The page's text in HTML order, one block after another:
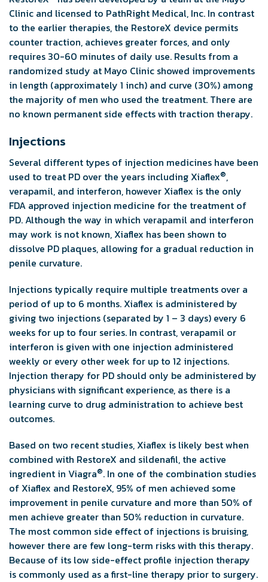
Clinic and licensed to PathRight Medical, Inc. In contrast
to the earlier therapies, the RestoreX device permits
counter traction, achieves greater forces, and only
requires 30-60 minutes of daily use. Results from a
randomized study at Mayo Clinic showed improvements
in length (approximately 1 inch) and curve (30%) among
the majority of men who used the treatment. There are
no known permanent side effects with traction therapy.
Injections
Several different types of injection medicines have been
used to treat PD over the years including Xiaflex®,
verapamil, and interferon, however Xiaflex is the only
FDA approved injection medicine for the treatment of
PD. Although the way in which verapamil and interferon
may work is not known, Xiaflex has been shown to
dissolve PD plaques, allowing for a gradual reduction in
penile curvature.
Injections typically require multiple treatments over a
period of up to 6 months. Xiaflex is administered by
giving two injections (separated by 1 – 3 days) every 6
weeks for up to four series. In contrast, verapamil or
interferon is given with one injection administered
weekly or every other week for up to 12 injections.
Injection therapy for PD should only be administered by
physicians with significant experience, as there is a
learning curve to drug administration to achieve best
outcomes.
Based on two recent studies, Xiaflex is likely best when
combined with RestoreX and sildenafil, the active
ingredient in Viagra®. In one of the combination studies
of Xiaflex and RestoreX, 95% of men achieved some
improvement in penile curvature and more than 50% of
men achieve greater than 50% reduction in curvature.
The most common side effect of injections is bruising,
however there are few long-term risks with this therapy.
Because of its low side-effect profile injection therapy
is commonly used as a first-line therapy prior to surgery.